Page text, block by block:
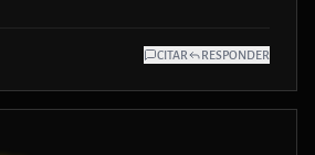
CITAR RESPONDER